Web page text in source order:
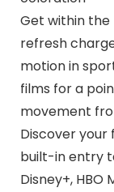
Get within the
refresh
motion in
films for a
movement
Discover your
built-in entry
Disney+,